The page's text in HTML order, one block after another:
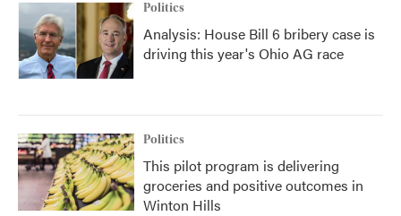
Politics
Analysis: House Bill 6 bribery case is
driving this year's Ohio AG race
Politics
This pilot program is delivering
groceries and positive outcomes in
Winton Hills